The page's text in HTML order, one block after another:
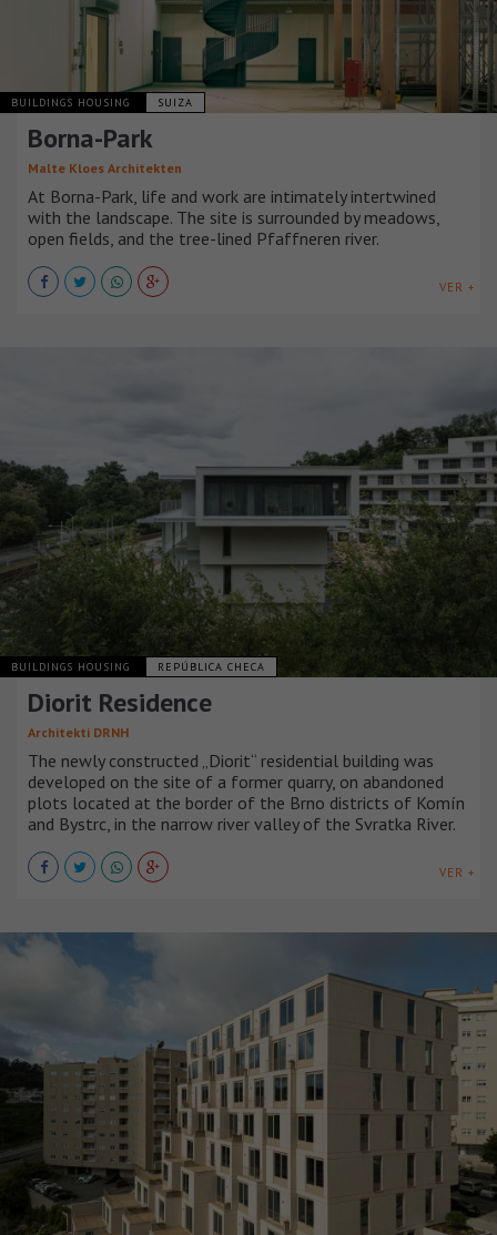
BUILDINGS HOUSING SUIZA
Borna-Park
Malte Kloes Architekten
At Borna-Park, life and work are intimately intertwined
with the landscape. The site is surrounded by meadows,
open fields, and the tree-lined Pfaffneren river.
VER +
BUILDINGS HOUSING REPÚBLICA CHECA
Diorit Residence
Architekti DRNH
The newly constructed „Diorit“ residential building was
developed on the site of a former quarry, on abandoned
plots located at the border of the Brno districts of Komín
and Bystrc, in the narrow river valley of the Svratka River.
VER +